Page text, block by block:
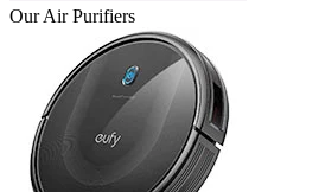
Our Air Purifiers